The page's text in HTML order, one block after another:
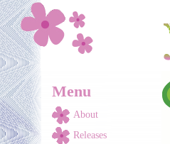
Menu
About
Releases